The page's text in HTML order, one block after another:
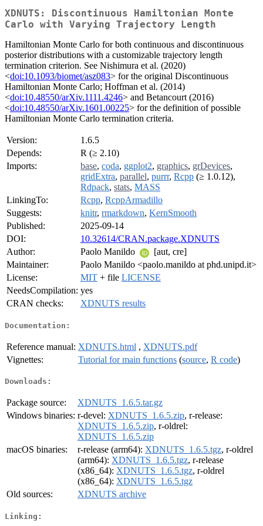
XDNUTS: Discontinuous Hamiltonian Monte
Carlo with Varying Trajectory Length
Hamiltonian Monte Carlo for both continuous and discontinuous
posterior distributions with a customizable trajectory length
termination criterion. See Nishimura et al. (2020)
<doi:10.1093/biomet/asz083> for the original Discontinuous
Hamiltonian Monte Carlo; Hoffman et al. (2014)
<doi:10.48550/arXiv.1111.4246> and Betancourt (2016)
<doi:10.48550/arXiv.1601.00225> for the definition of possible
Hamiltonian Monte Carlo termination criteria.
Version:
1.6.5
Depends:
R (≥ 2.10)
Imports:
base, coda, ggplot2, graphics, grDevices,
gridExtra, parallel, purrr, Rcpp (≥ 1.0.12),
Rdpack, stats, MASS
LinkingTo:
Rcpp, RcppArmadillo
Suggests:
knitr, rmarkdown, KernSmooth
Published:
2025-09-14
DOI:
10.32614/CRAN.package.XDNUTS
Author:
Paolo Manildo
[aut, cre]
Maintainer:
Paolo Manildo <paolo.manildo at phd.unipd.it>
License:
MIT + file LICENSE
NeedsCompilation: yes
CRAN checks:
XDNUTS results
Documentation:
Reference manual: XDNUTS.html , XDNUTS.pdf
Vignettes:
Tutorial for main functions (source, R code)
Downloads:
Package source:
XDNUTS_1.6.5.tar.gz
Windows binaries: r-devel: XDNUTS_1.6.5.zip, r-release:
XDNUTS_1.6.5.zip, r-oldrel:
XDNUTS_1.6.5.zip
macOS binaries:
r-release (arm64): XDNUTS_1.6.5.tgz, r-oldrel
(arm64): XDNUTS_1.6.5.tgz, r-release
(x86_64): XDNUTS_1.6.5.tgz, r-oldrel
(x86_64): XDNUTS_1.6.5.tgz
Old sources:
XDNUTS archive
Linking: